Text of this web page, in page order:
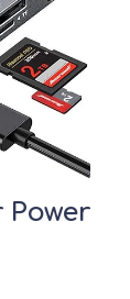
Power